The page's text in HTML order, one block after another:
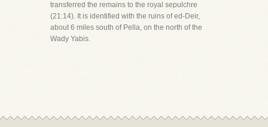
transferred the remains to the royal sepulchre
(21:14). It is identified with the ruins of ed-Deir,
about 6 miles south of Pella, on the north of the
Wady Yabis.